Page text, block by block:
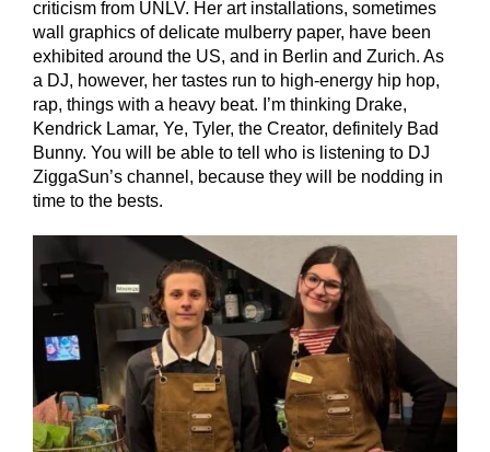
criticism from UNLV. Her art installations, sometimes
wall graphics of delicate mulberry paper, have been
exhibited around the US, and in Berlin and Zurich. As
a DJ, however, her tastes run to high-energy hip hop,
rap, things with a heavy beat. I’m thinking Drake,
Kendrick Lamar, Ye, Tyler, the Creator, definitely Bad
Bunny. You will be able to tell who is listening to DJ
ZiggaSun’s channel, because they will be nodding in
time to the bests.